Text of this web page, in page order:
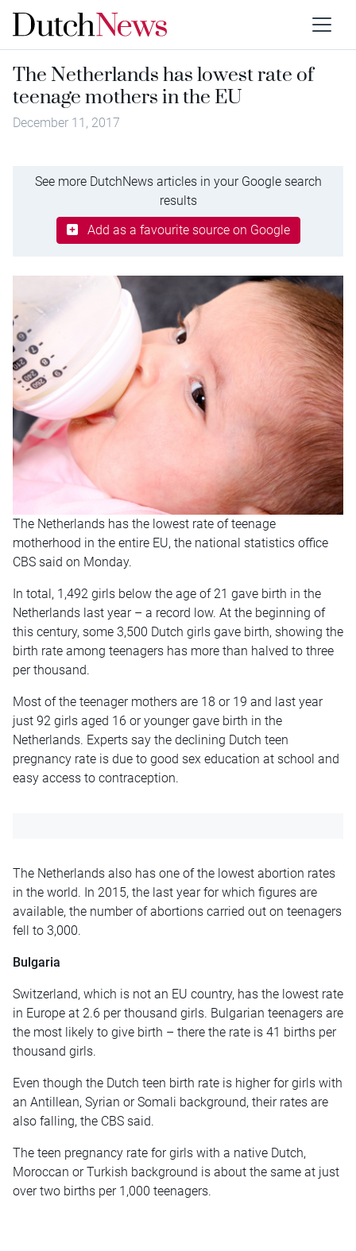
The Netherlands has lowest rate of
teenage mothers in the EU
December 11, 2017
See more DutchNews articles in your Google search
results
Add as a favourite source on Google
The Netherlands has the lowest rate of teenage
motherhood in the entire EU, the national statistics office
CBS said on Monday.
In total, 1,492 girls below the age of 21 gave birth in the
Netherlands last year – a record low. At the beginning of
this century, some 3,500 Dutch girls gave birth, showing the
birth rate among teenagers has more than halved to three
per thousand.
Most of the teenager mothers are 18 or 19 and last year
just 92 girls aged 16 or younger gave birth in the
Netherlands. Experts say the declining Dutch teen
pregnancy rate is due to good sex education at school and
easy access to contraception.
The Netherlands also has one of the lowest abortion rates
in the world. In 2015, the last year for which figures are
available, the number of abortions carried out on teenagers
fell to 3,000.
Bulgaria
Switzerland, which is not an EU country, has the lowest rate
in Europe at 2.6 per thousand girls. Bulgarian teenagers are
the most likely to give birth – there the rate is 41 births per
thousand girls.
Even though the Dutch teen birth rate is higher for girls with
an Antillean, Syrian or Somali background, their rates are
also falling, the CBS said.
The teen pregnancy rate for girls with a native Dutch,
Moroccan or Turkish background is about the same at just
over two births per 1,000 teenagers.